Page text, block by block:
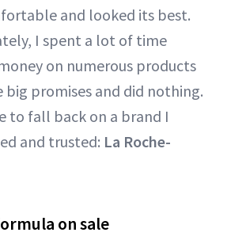
and looked its best.
I spent a lot of time
on numerous products
big promises and did nothing.
to fall back on a brand I
and trusted: La Roche-
on sale